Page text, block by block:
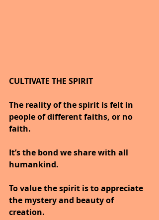
CULTIVATE THE SPIRIT
The reality of the spirit is felt in
people of different faiths, or no
faith.
It’s the bond we share with all
humankind.
To value the spirit is to appreciate
the mystery and beauty of
creation.